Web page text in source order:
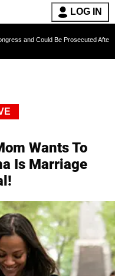
LOG IN
Be Prosecuted After Invoking the
Wants To
Is Marriage